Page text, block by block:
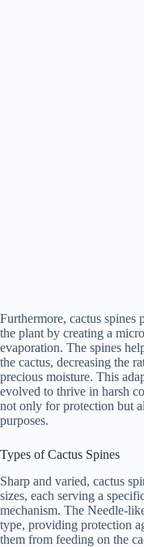
Furthermore, cactus
the plant by creating a
evaporation. The spines
the cactus, decreasing the
precious moisture. This
evolved to thrive in harsh
not only for protection but
purposes.
Types of Cactus Spines
Sharp and varied, cactus
sizes, each serving a
mechanism. The Needle-
type, providing protection
them from feeding on the